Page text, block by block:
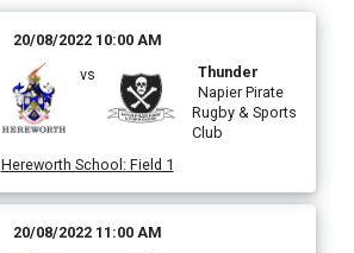
20/08/2022 10:00 AM
vs
Thunder
Napier Pirate
Rugby & Sports
Club
Hereworth School: Field 1
20/08/2022 11:00 AM